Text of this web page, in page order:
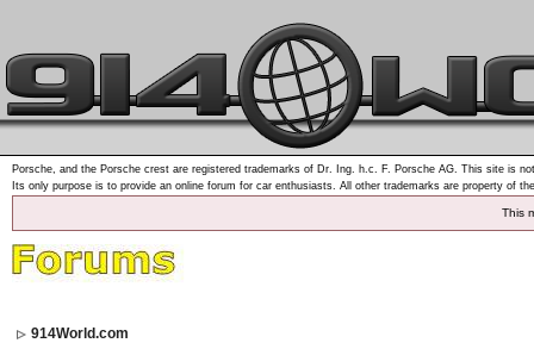
Porsche, and the Porsche crest are registered trademarks of Dr. Ing. h.c. F. Porsche AG. This site is
Its only purpose is to provide an online forum for car enthusiasts. All other trademarks are property of
This
914World.com